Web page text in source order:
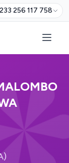
256 117 758